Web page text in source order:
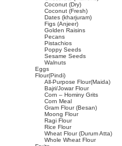
Coconut (Dry)
Coconut (Fresh)
Dates (kharjuram)
Figs (Anjeer)
Golden Raisins
Pecans
Pistachios
Poppy Seeds
Sesame Seeds
Walnuts
Eggs
Flour(Pindi)
All-Purpose Flour(Maida)
Bajri/Jowar Flour
Corn – Hominy Grits
Corn Meal
Gram Flour (Besan)
Moong Flour
Ragi Flour
Rice Flour
Wheat Flour (Durum Atta)
Whole Wheat Flour